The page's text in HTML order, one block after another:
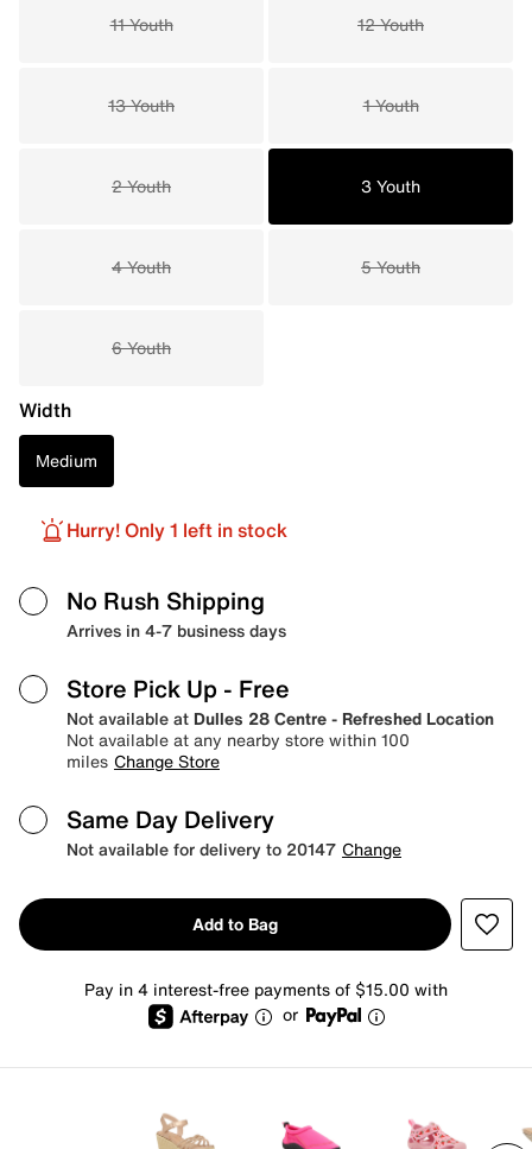
11 Youth 12 Youth
13 Youth 1 Youth
2 Youth 3 Youth
4 Youth 5 Youth
6 Youth
Width
Medium
Hurry! Only 1 left in stock
No Rush Shipping
Arrives in 4-7 business days
Store Pick Up - Free
Not available at Dulles 28 Centre - Refreshed Location
Not available at any nearby store within 100
miles Change Store
Same Day Delivery
Not available for delivery to 20147 Change
Add to Bag
Pay in 4 interest-free payments of $15.00 with
or